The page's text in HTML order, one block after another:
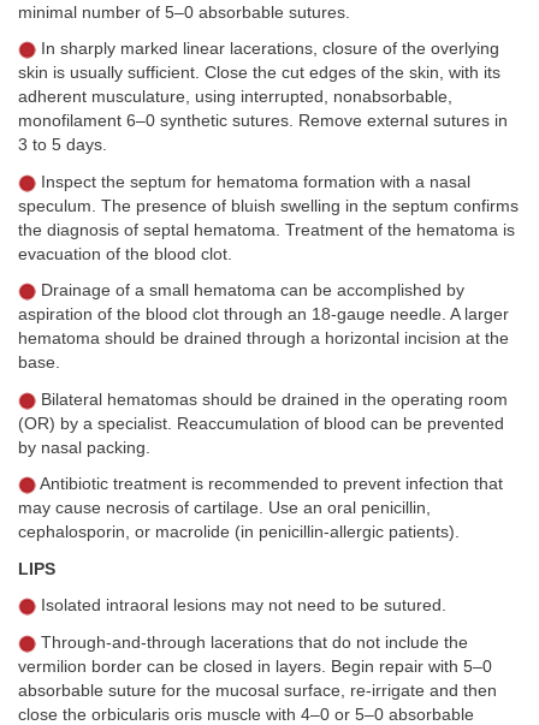
minimal number of 5–0 absorbable sutures.
In sharply marked linear lacerations, closure of the overlying
skin is usually sufficient. Close the cut edges of the skin, with its
adherent musculature, using interrupted, nonabsorbable,
monofilament 6–0 synthetic sutures. Remove external sutures in
3 to 5 days.
Inspect the septum for hematoma formation with a nasal
speculum. The presence of bluish swelling in the septum confirms
the diagnosis of septal hematoma. Treatment of the hematoma is
evacuation of the blood clot.
Drainage of a small hematoma can be accomplished by
aspiration of the blood clot through an 18-gauge needle. A larger
hematoma should be drained through a horizontal incision at the
base.
Bilateral hematomas should be drained in the operating room
(OR) by a specialist. Reaccumulation of blood can be prevented
by nasal packing.
Antibiotic treatment is recommended to prevent infection that
may cause necrosis of cartilage. Use an oral penicillin,
cephalosporin, or macrolide (in penicillin-allergic patients).
LIPS
Isolated intraoral lesions may not need to be sutured.
Through-and-through lacerations that do not include the
vermilion border can be closed in layers. Begin repair with 5–0
absorbable suture for the mucosal surface, re-irrigate and then
close the orbicularis oris muscle with 4–0 or 5–0 absorbable